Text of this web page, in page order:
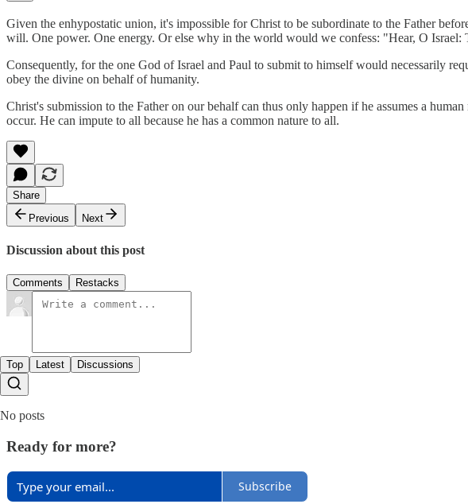
Given the enhypostatic union, it's impossible for Christ to be subordinate to the Father
will. One power. One energy. Or else why in the world would we confess: "Hear, O
Consequently, for the one God of Israel and Paul to submit to himself would necessarily
obey the divine on behalf of humanity.
Christ's submission to the Father on our behalf can thus only happen if he assumes a
occur. He can impute to all because he has a common nature to all.
Share
Previous
Next
Discussion about this post
Comments Restacks
Top Latest Discussions
No posts
Ready for more?
Subscribe